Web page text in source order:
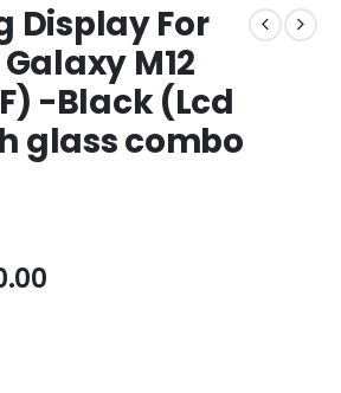
Display For
M12
-Black (Lcd
glass combo
Current